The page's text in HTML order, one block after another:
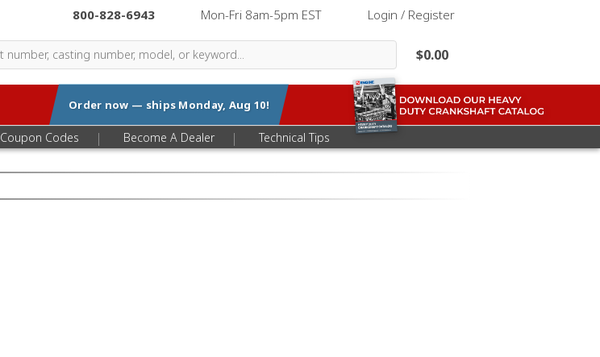
800-828-6943 Mon-Fri 8am-5pm EST Login / Register
$0.00
Order now — ships Monday, Aug 10!
Coupon Codes | Become A Dealer | Technical Tips